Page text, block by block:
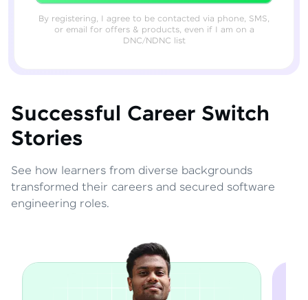
By registering, I agree to be contacted via phone, SMS,
or email for offers & products, even if I am on a
DNC/NDNC list
Successful Career Switch
Stories
See how learners from diverse backgrounds
transformed their careers and secured software
engineering roles.